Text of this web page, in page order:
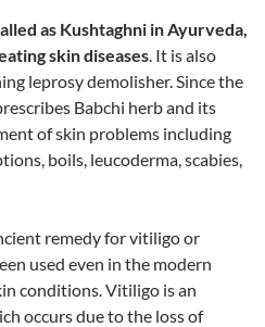
as Kushtaghni in Ayurveda,
skin diseases . It is also
leprosy demolisher. Since the
Babchi herb and its
of skin problems including
boils, leucoderma, scabies,
remedy for vitiligo or
used even in the modern
conditions. Vitiligo is an
occurs due to the loss of